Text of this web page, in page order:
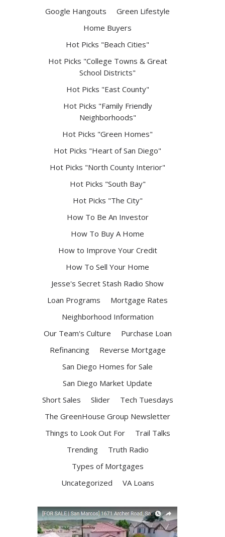
Google Hangouts
Green Lifestyle
Home Buyers
Hot Picks "Beach Cities"
Hot Picks "College Towns & Great
School Districts"
Hot Picks "East County"
Hot Picks "Family Friendly
Neighborhoods"
Hot Picks "Green Homes"
Hot Picks "Heart of San Diego"
Hot Picks "North County Interior"
Hot Picks "South Bay"
Hot Picks "The City"
How To Be An Investor
How To Buy A Home
How to Improve Your Credit
How To Sell Your Home
Jesse's Secret Stash Radio Show
Loan Programs
Mortgage Rates
Neighborhood Information
Our Team's Culture
Purchase Loan
Refinancing
Reverse Mortgage
San Diego Homes for Sale
San Diego Market Update
Short Sales
Slider
Tech Tuesdays
The GreenHouse Group Newsletter
Things to Look Out For
Trail Talks
Trending
Truth Radio
Types of Mortgages
Uncategorized
VA Loans